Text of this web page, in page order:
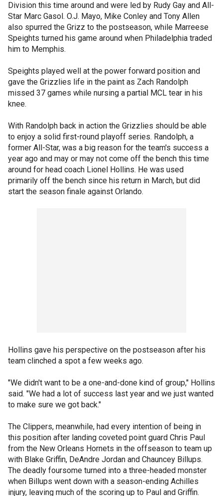
Division this time around and were led by Rudy Gay and All-
Star Marc Gasol. O.J. Mayo, Mike Conley and Tony Allen
also spurred the Grizz to the postseason, while Marreese
Speights turned his game around when Philadelphia traded
him to Memphis.
Speights played well at the power forward position and
gave the Grizzlies life in the paint as Zach Randolph
missed 37 games while nursing a partial MCL tear in his
knee.
With Randolph back in action the Grizzlies should be able
to enjoy a solid first-round playoff series. Randolph, a
former All-Star, was a big reason for the team's success a
year ago and may or may not come off the bench this time
around for head coach Lionel Hollins. He was used
primarily off the bench since his return in March, but did
start the season finale against Orlando.
Hollins gave his perspective on the postseason after his
team clinched a spot a few weeks ago.
"We didn't want to be a one-and-done kind of group," Hollins
said. "We had a lot of success last year and we just wanted
to make sure we got back."
The Clippers, meanwhile, had every intention of being in
this position after landing coveted point guard Chris Paul
from the New Orleans Hornets in the offseason to team up
with Blake Griffin, DeAndre Jordan and Chauncey Billups.
The deadly foursome turned into a three-headed monster
when Billups went down with a season-ending Achilles
injury, leaving much of the scoring up to Paul and Griffin.